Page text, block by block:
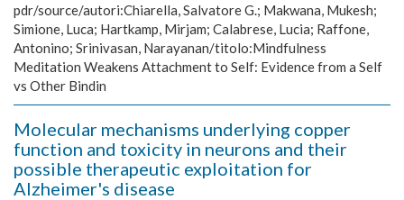
pdr/source/autori:Chiarella, Salvatore G.; Makwana, Mukesh;
Simione, Luca; Hartkamp, Mirjam; Calabrese, Lucia; Raffone,
Antonino; Srinivasan, Narayanan/titolo:Mindfulness
Meditation Weakens Attachment to Self: Evidence from a Self
vs Other Bindin
Molecular mechanisms underlying copper
function and toxicity in neurons and their
possible therapeutic exploitation for
Alzheimer's disease